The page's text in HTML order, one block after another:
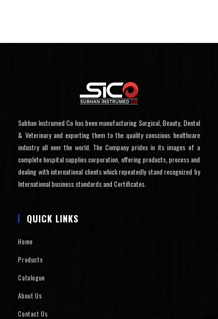
Subhan Instrumed Co has been manufacturing Surgical, Beauty, Dental
& Veterinary and exporting them to the quality conscious healthcare
industry all over the world. The Company prides in its images of a
complete hospital supplies corporation, offering products, process and
dealing with international clients which repeatedly stand recognized by
International business standards and Certificates.
QUICK LINKS
Home
Products
Catalogue
About Us
Contact Us